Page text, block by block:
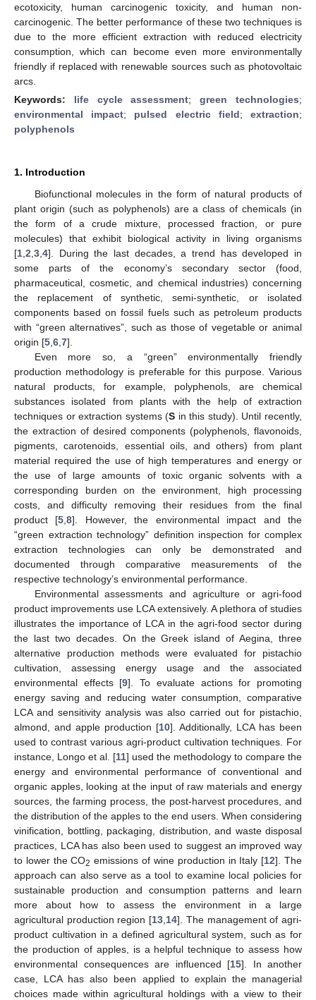
ecotoxicity, human carcinogenic toxicity, and human non-
carcinogenic. The better performance of these two techniques is
due to the more efficient extraction with reduced electricity
consumption, which can become even more environmentally
friendly if replaced with renewable sources such as photovoltaic
arcs.
Keywords: life cycle assessment;green technologies;
environmental impact; pulsed electric field;extraction;
polyphenols
1. Introduction
Biofunctional molecules in the form of natural products of
plant origin (such as polyphenols) are a class of chemicals (in
the form of a crude mixture, processed fraction, or pure
molecules) that exhibit biological activity in living organisms
[1 2 3 4]. During the last decades, a trend has developed in
some parts of the economy’s secondary sector (food,
pharmaceutical, cosmetic, and chemical industries) concerning
the replacement of synthetic, semi-synthetic, or isolated
components based on fossil fuels such as petroleum products
with “green alternatives”, such as those of vegetable or animal
origin [5 6 7].
Even more so, a “green” environmentally friendly
production methodology is preferable for this purpose. Various
natural products, for example, polyphenols, are chemical
substances isolated from plants with the help of extraction
techniques or extraction systems (S in this study). Until recently,
the extraction of desired components (polyphenols, flavonoids,
pigments, carotenoids, essential oils, and others) from plant
material required the use of high temperatures and energy or
the use of large amounts of toxic organic solvents with a
corresponding burden on the environment, high processing
costs, and difficulty removing their residues from the final
product [5 ,8]. However, the environmental impact and the
“green extraction technology” definition inspection for complex
extraction technologies can only be demonstrated and
documented through comparative measurements of the
respective technology’s environmental performance.
Environmental assessments and agriculture or agri-food
product improvements use LCA extensively. A plethora of studies
illustrates the importance of LCA in the agri-food sector during
the last two decades. On the Greek island of Aegina, three
alternative production methods were evaluated for pistachio
cultivation, assessing energy usage and the associated
environmental effects [9]. To evaluate actions for promoting
energy saving and reducing water consumption, comparative
LCA and sensitivity analysis was also carried out for pistachio,
almond, and apple production [10]. Additionally, LCA has been
used to contrast various agri-product cultivation techniques. For
instance, Longo et al. [11] used the methodology to compare the
energy and environmental performance of conventional and
organic apples, looking at the input of raw materials and energy
sources, the farming process, the post-harvest procedures, and
the distribution of the apples to the end users. When considering
vinification, bottling, packaging, distribution, and waste disposal
practices, LCA has also been used to suggest an improved way
to lower the CO2 emissions of wine production in Italy [12]. The
approach can also serve as a tool to examine local policies for
sustainable production and consumption patterns and learn
more about how to assess the environment in a large
agricultural production region [13 14]. The management of agri-
product cultivation in a defined agricultural system, such as for
the production of apples, is a helpful technique to assess how
environmental consequences are influenced [15]. In another
case, LCA has also been applied to explain the managerial
choices made within agricultural holdings with a view to their